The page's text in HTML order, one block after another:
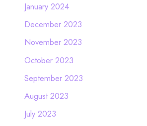
January 2024
December 2023
November 2023
October 2023
September 2023
August 2023
July 2023